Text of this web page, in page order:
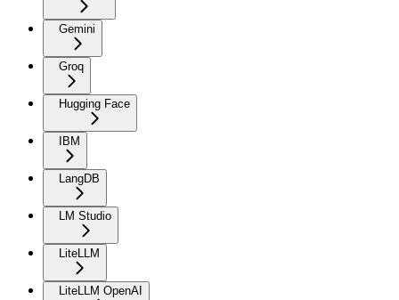
Gemini
Groq
Hugging Face
IBM
LangDB
LM Studio
LiteLLM
LiteLLM OpenAI